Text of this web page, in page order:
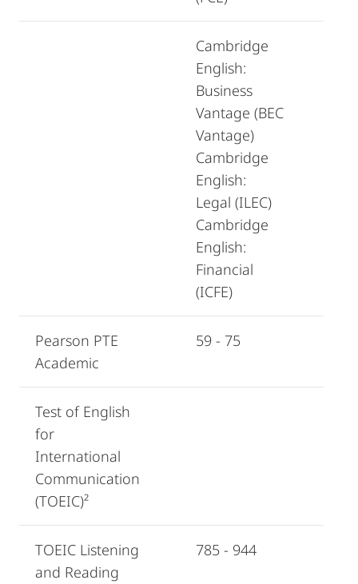
Cambridge
English:
Business
Vantage (BEC
Vantage)
Cambridge
English:
Legal (ILEC)
Cambridge
English:
Financial
(ICFE)
Pearson PTE
Academic
59 - 75
Test of English
for
International
Communication
(TOEIC)²
TOEIC Listening
and Reading
785 - 944